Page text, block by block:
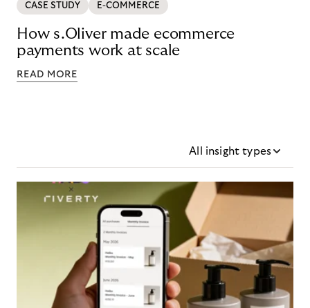
CASE STUDY E-COMMERCE
How s.Oliver made ecommerce
payments work at scale
READ MORE
All insight types